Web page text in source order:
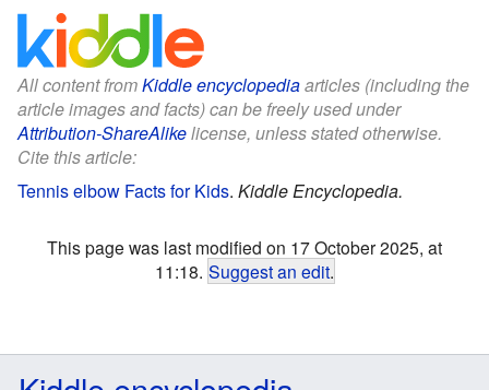
All content fromKiddle encyclopediaarticles (including the
article images and facts) can be freely used under
Attribution-ShareAlikelicense, unless stated otherwise.
Cite this article:
Tennis elbow Facts for Kids. Kiddle Encyclopedia.
This page was last modified on 17 October 2025, at
11:18. Suggest an edit.